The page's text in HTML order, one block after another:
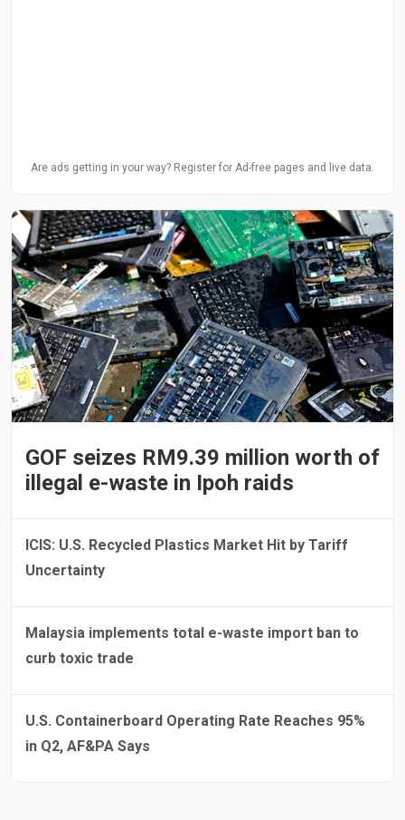
Are ads getting in your way? Register for Ad-free pages and live data.
GOF seizes RM9.39 million worth of
illegal e-waste in Ipoh raids
ICIS: U.S. Recycled Plastics Market Hit by Tariff
Uncertainty
Malaysia implements total e-waste import ban to
curb toxic trade
U.S. Containerboard Operating Rate Reaches 95%
in Q2, AF&PA Says